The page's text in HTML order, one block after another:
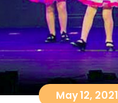
May 12, 2021